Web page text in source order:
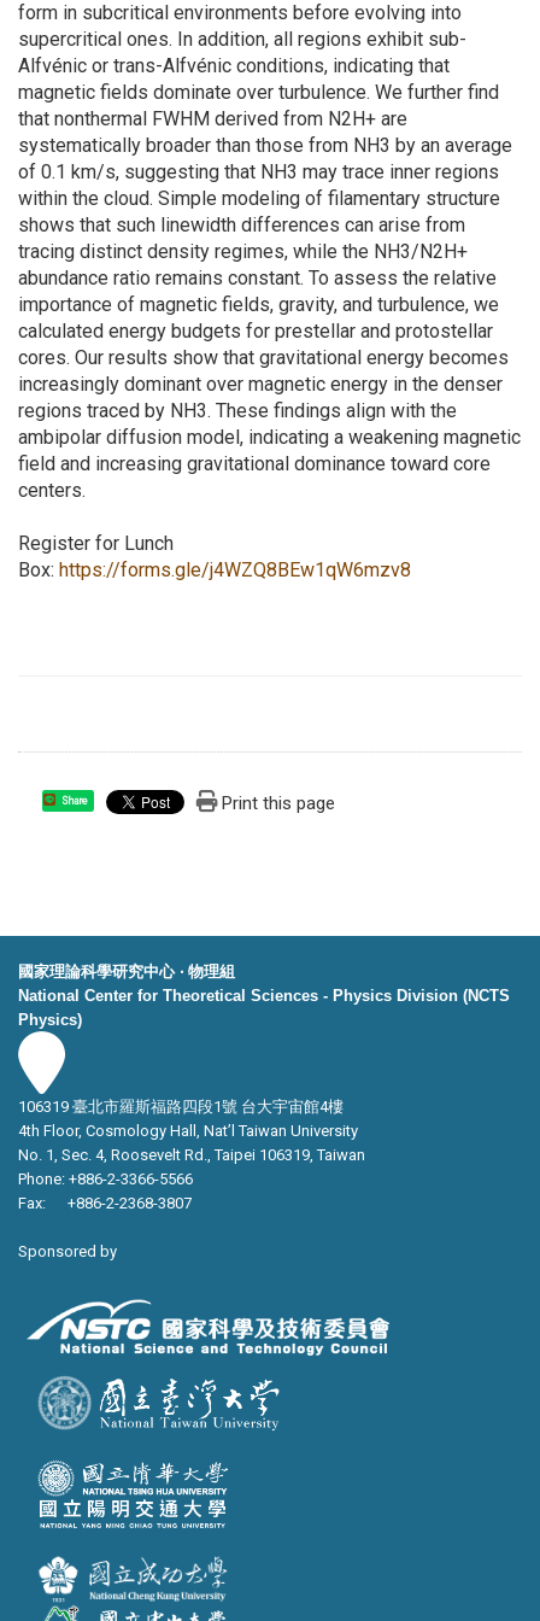
form in subcritical environments before evolving into
supercritical ones. In addition, all regions exhibit sub-
Alfvénic or trans-Alfvénic conditions, indicating that
magnetic fields dominate over turbulence. We further find
that nonthermal FWHM derived from N2H+ are
systematically broader than those from NH3 by an average
of 0.1 km/s, suggesting that NH3 may trace inner regions
within the cloud. Simple modeling of filamentary structure
shows that such linewidth differences can arise from
tracing distinct density regimes, while the NH3/N2H+
abundance ratio remains constant. To assess the relative
importance of magnetic fields, gravity, and turbulence, we
calculated energy budgets for prestellar and protostellar
cores. Our results show that gravitational energy becomes
increasingly dominant over magnetic energy in the denser
regions traced by NH3. These findings align with the
ambipolar diffusion model, indicating a weakening magnetic
field and increasing gravitational dominance toward core
centers.
Register for Lunch
Box: https://forms.gle/j4WZQ8BEw1qW6mzv8
Share Print this page
國家理論科學研究中心 ‧ 物理組
National Center for Theoretical Sciences - Physics Division (NCTS
Physics)
106319 臺北市羅斯福路四段1號 台大宇宙館4樓
4th Floor, Cosmology Hall, Nat’l Taiwan University
No. 1, Sec. 4, Roosevelt Rd., Taipei 106319, Taiwan
Phone: +886-2-3366-5566
Fax: +886-2-2368-3807
Sponsored by